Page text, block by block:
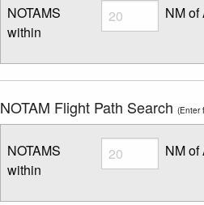
NOTAMS
within
Radius
Enter NOTAM
NM of
NOTAM Flight Path Search (Enter
NOTAMS
within
Radius
Enter NOTAM
NM of